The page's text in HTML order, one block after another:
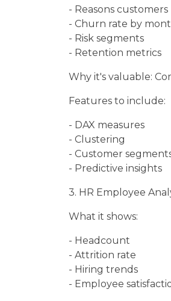
- Reasons customers
- Churn rate by
- Risk segments
- Retention metrics
Why it's valuable:
Features to include:
- DAX measures
- Clustering
- Customer
- Predictive insights
3. HR Employee
What it shows:
- Headcount
- Attrition rate
- Hiring trends
- Employee